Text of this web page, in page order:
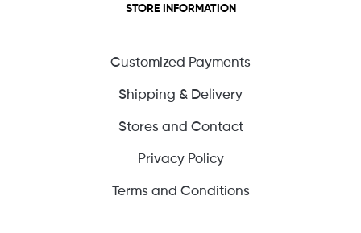
STORE INFORMATION
Customized Payments
Shipping & Delivery
Stores and Contact
Privacy Policy
Terms and Conditions